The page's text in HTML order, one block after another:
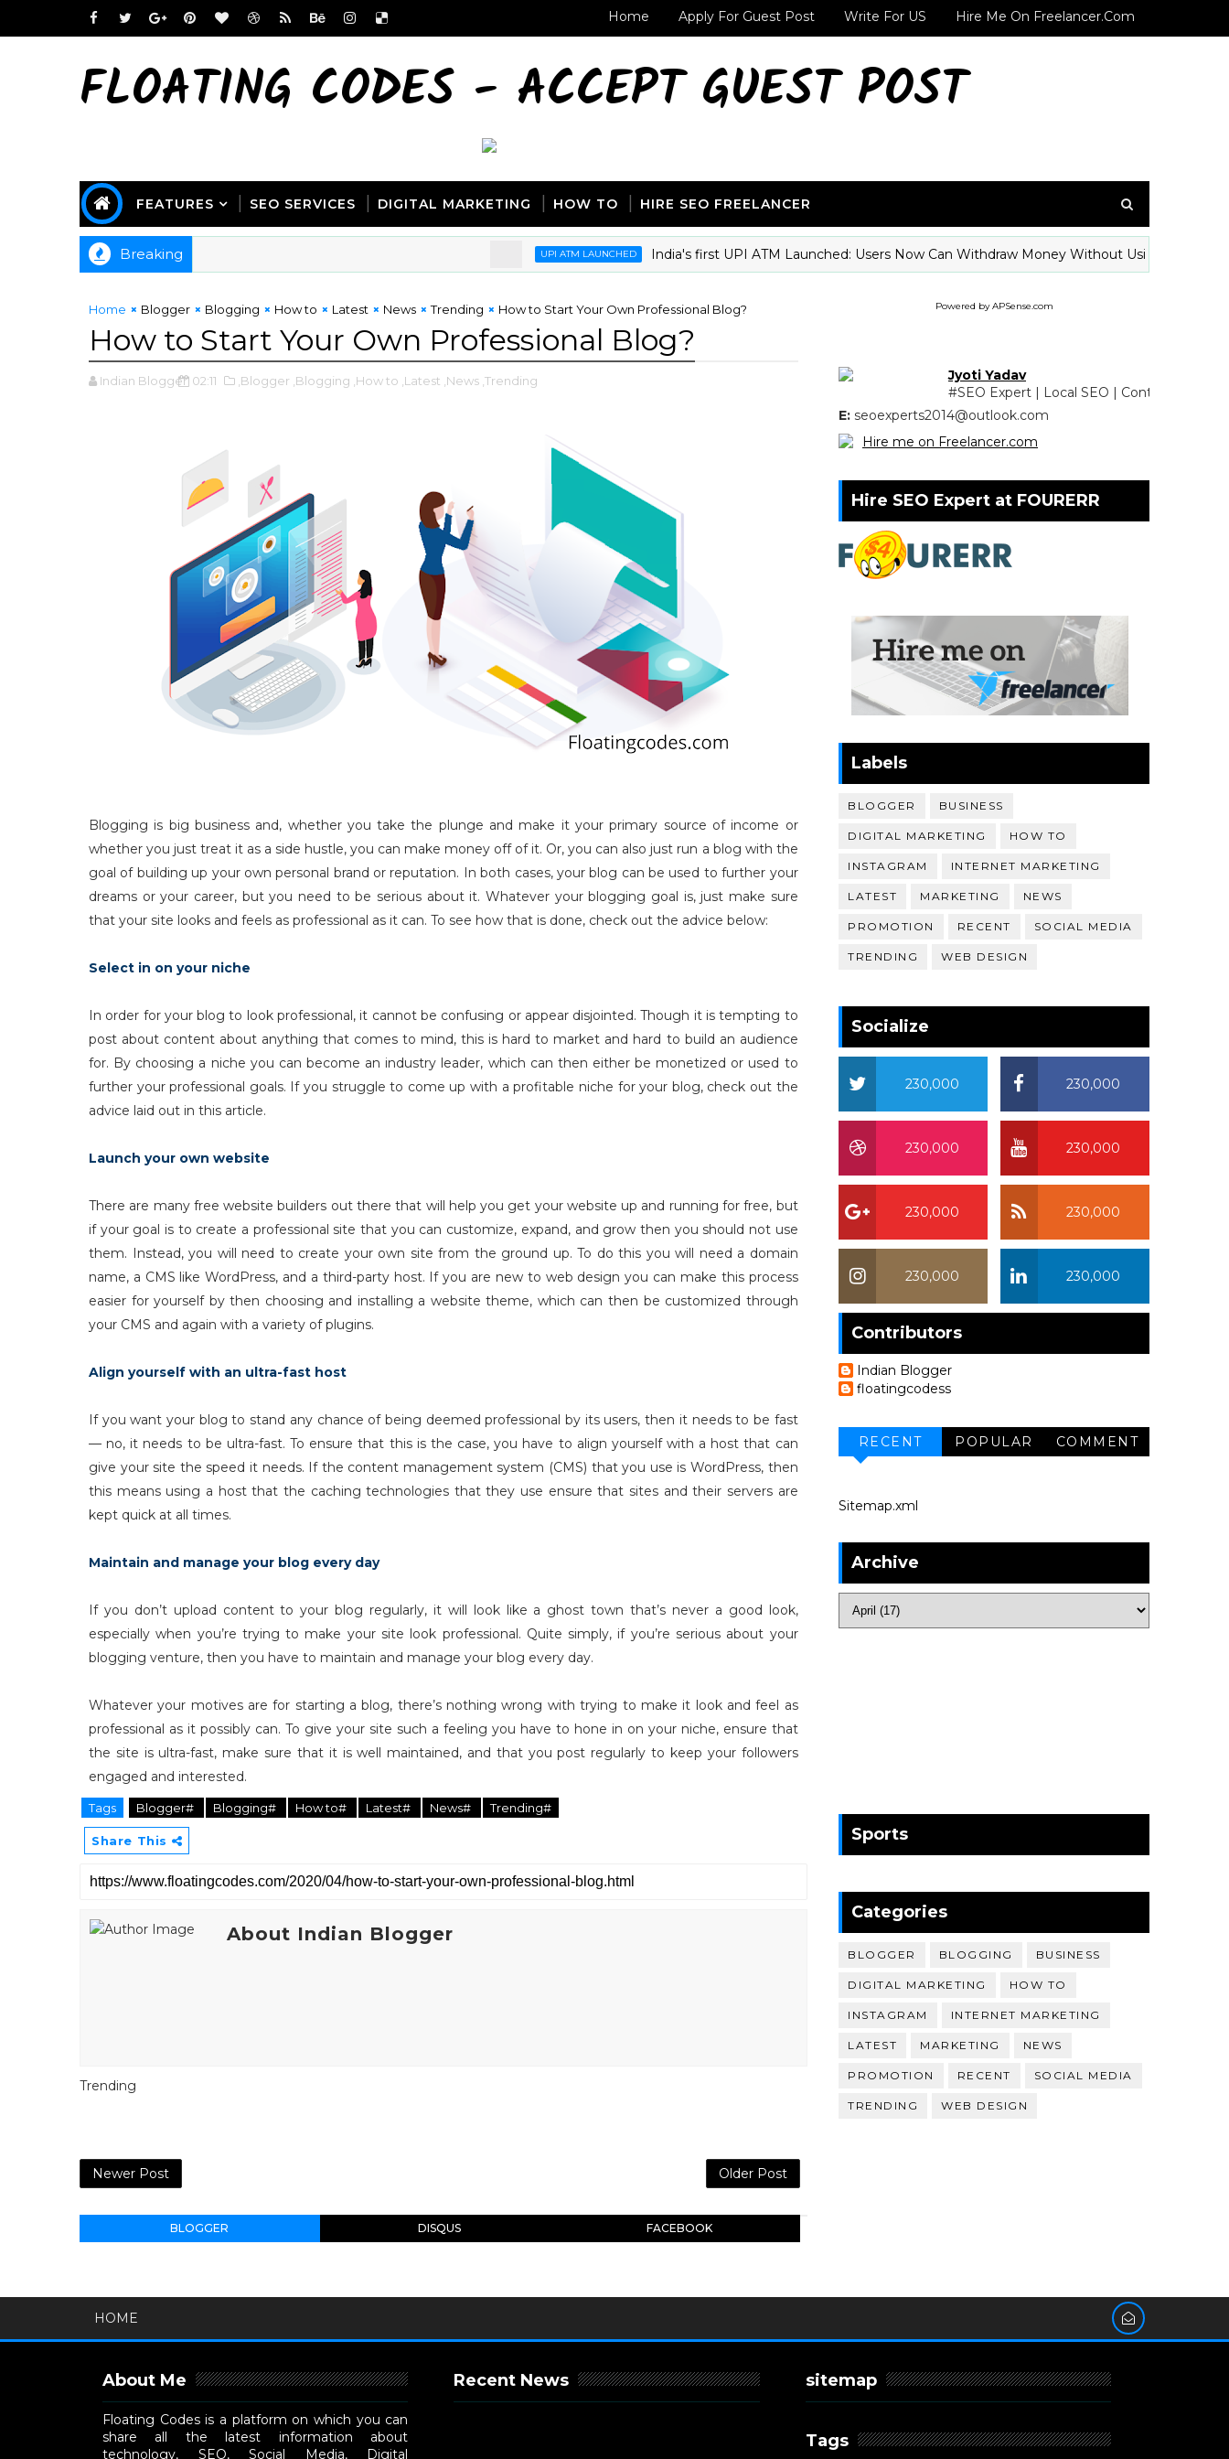
Home Apply For Guest Post Write For US Hire Me On Freelancer.com
FLOATING CODES - ACCEPT GUEST POST
FEATURES SEO SERVICES DIGITAL MARKETING HOW TO HIRE SEO FREELANCER
Breaking UPI ATM LAUNCHED India's first UPI ATM Launched: Users Now Can Withdraw Money Without Using Debit Card
Home Blogger Blogging How to Latest News Trending How to Start Your Own Professional Blog?
How to Start Your Own Professional Blog?
Indian Blogger 02:11 ,Blogger ,Blogging ,How to ,Latest ,News ,Trending
Blogging is big business and, whether you take the plunge and make it your primary source of income or
whether you just treat it as a side hustle, you can make money off of it. Or, you can also just run a blog with the
goal of building up your own personal brand or reputation. In both cases, your blog can be used to further your
dreams or your career, but you need to be serious about it. Whatever your blogging goal is, just make sure
that your site looks and feels as professional as it can. To see how that is done, check out the advice below:
Select in on your niche
In order for your blog to look professional, it cannot be confusing or appear disjointed. Though it is tempting to
post about content about anything that comes to mind, this is hard to market and hard to build an audience
for. By choosing a niche you can become an industry leader, which can then either be monetized or used to
further your professional goals. If you struggle to come up with a profitable niche for your blog, check out the
advice laid out in this article.
Launch your own website
There are many free website builders out there that will help you get your website up and running for free, but
if your goal is to create a professional site that you can customize, expand, and grow then you should not use
them. Instead, you will need to create your own site from the ground up. To do this you will need a domain
name, a CMS like WordPress, and a third-party host. If you are new to web design you can make this process
easier for yourself by then choosing and installing a website theme, which can then be customized through
your CMS and again with a variety of plugins.
Align yourself with an ultra-fast host
If you want your blog to stand any chance of being deemed professional by its users, then it needs to be fast
— no, it needs to be ultra-fast. To ensure that this is the case, you have to align yourself with a host that can
give your site the speed it needs. If the content management system (CMS) that you use is WordPress, then
this means using a host that the caching technologies that they use ensure that sites and their servers are
kept quick at all times.
Maintain and manage your blog every day
If you don’t upload content to your blog regularly, it will look like a ghost town that’s never a good look,
especially when you’re trying to make your site look professional. Quite simply, if you’re serious about your
blogging venture, then you have to maintain and manage your blog every day.
Whatever your motives are for starting a blog, there’s nothing wrong with trying to make it look and feel as
professional as it possibly can. To give your site such a feeling you have to hone in on your niche, ensure that
the site is ultra-fast, make sure that it is well maintained, and that you post regularly to keep your followers
engaged and interested.
Tags Blogger# Blogging# How to# Latest# News# Trending#
Share This
About Indian Blogger
Trending
Newer Post Older Post
BLOGGER DISQUS FACEBOOK
Powered by APSense.com
Jyoti Yadav
#SEO Expert | Local SEO | Content
E: seoexperts2014@outlook.com
Hire me on Freelancer.com
Hire SEO Expert at FOURERR
Labels
BLOGGER BUSINESS
DIGITAL MARKETING HOW TO
INSTAGRAM INTERNET MARKETING
LATEST MARKETING NEWS
PROMOTION RECENT SOCIAL MEDIA
TRENDING WEB DESIGN
Socialize
230,000
230,000
230,000
230,000
230,000
230,000
230,000
230,000
Contributors
Indian Blogger
floatingcodess
RECENT POPULAR COMMENT
Sitemap.xml
Archive
Sports
Categories
BLOGGER BLOGGING BUSINESS
DIGITAL MARKETING HOW TO
INSTAGRAM INTERNET MARKETING
LATEST MARKETING NEWS
PROMOTION RECENT SOCIAL MEDIA
TRENDING WEB DESIGN
HOME
About Me
Floating Codes is a platform on which you can
share all the latest information about
technology, SEO, Social Media, Digital
Recent News sitemap
Tags